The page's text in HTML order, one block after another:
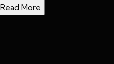
Read More